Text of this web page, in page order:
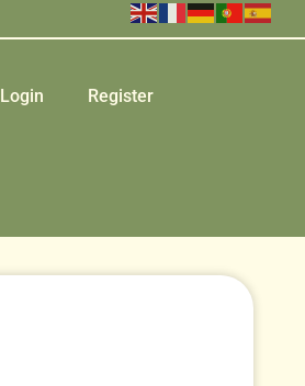
Login Register